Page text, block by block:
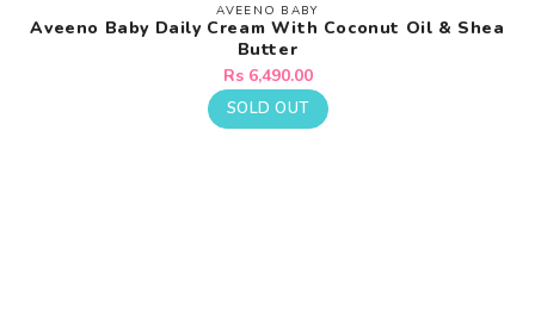
Vendor:
AVEENO BABY
Aveeno Baby Daily Cream With Coconut Oil & Shea
Butter
Regular
price
Rs 6,490.00
SOLD OUT